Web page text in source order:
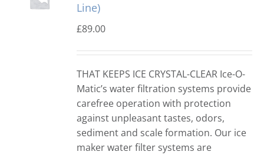
Line)
£89.00
THAT KEEPS ICE CRYSTAL-CLEAR Ice-O-
Matic’s water filtration systems provide
carefree operation with protection
against unpleasant tastes, odors,
sediment and scale formation. Our ice
maker water filter systems are